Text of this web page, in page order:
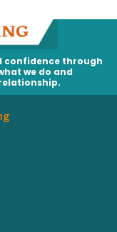
confidence through
we do and